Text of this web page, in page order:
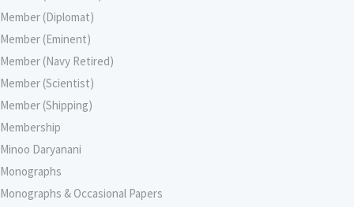
Member (Diplomat)
Member (Eminent)
Member (Navy Retired)
Member (Scientist)
Member (Shipping)
Membership
Minoo Daryanani
Monographs
Monographs & Occasional Papers